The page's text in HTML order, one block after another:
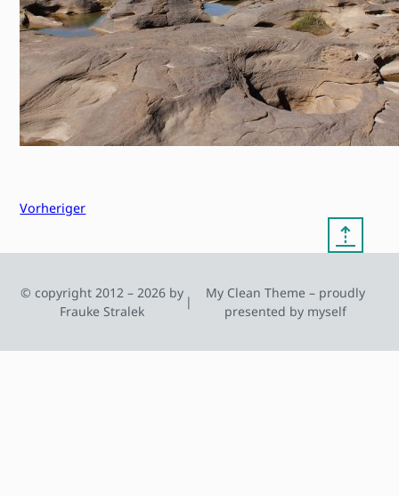
Vorheriger
⇡
© copyright 2012 – 2026 by
Frauke Stralek
|
My Clean Theme – proudly
presented by myself